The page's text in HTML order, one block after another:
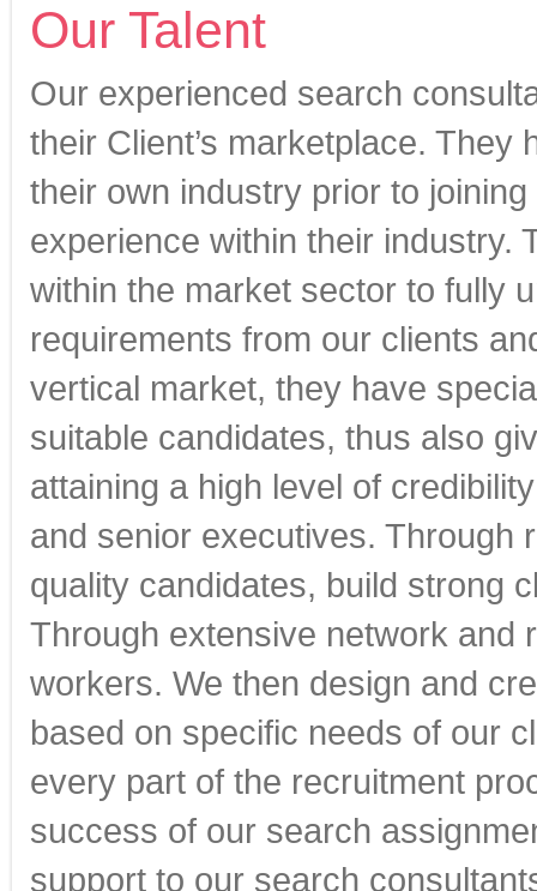
Our Talent
Our experienced search
their Client’s marketplace.
their own industry prior to
experience within their industry.
within the market sector to fully
requirements from our clients
vertical market, they have
suitable candidates, thus also
attaining a high level of
and senior executives. Through
quality candidates, build strong
Through extensive network and
workers. We then design and
based on specific needs of our
every part of the recruitment
success of our search
support to our search